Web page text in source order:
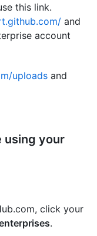
this link.
and
account
uploads and
using your
click your
.